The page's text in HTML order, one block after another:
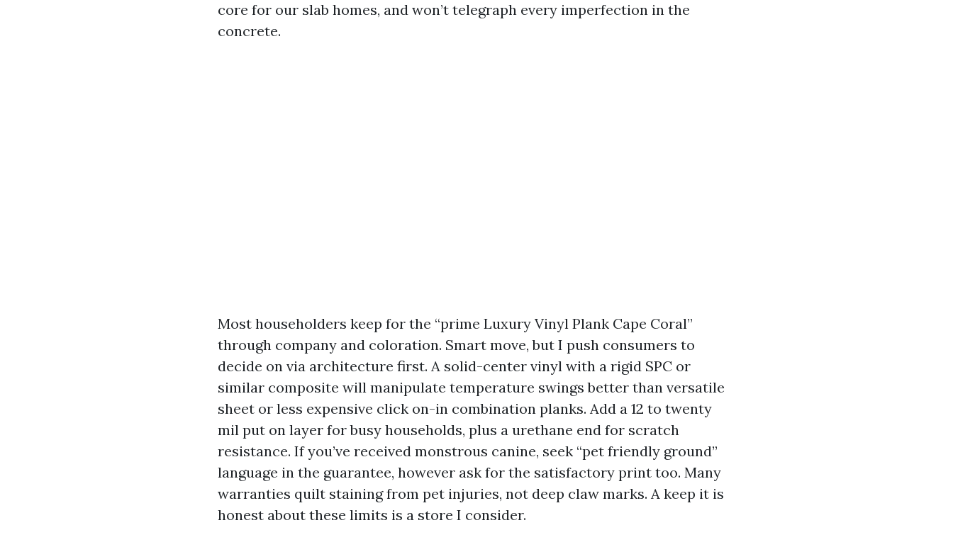
core for our slab homes, and won’t telegraph every imperfection in the
concrete.
Most householders keep for the “prime Luxury Vinyl Plank Cape Coral”
through company and coloration. Smart move, but I push consumers to
decide on via architecture first. A solid-center vinyl with a rigid SPC or
similar composite will manipulate temperature swings better than versatile
sheet or less expensive click on-in combination planks. Add a 12 to twenty
mil put on layer for busy households, plus a urethane end for scratch
resistance. If you’ve received monstrous canine, seek “pet friendly ground”
language in the guarantee, however ask for the satisfactory print too. Many
warranties quilt staining from pet injuries, not deep claw marks. A keep it is
honest about these limits is a store I consider.